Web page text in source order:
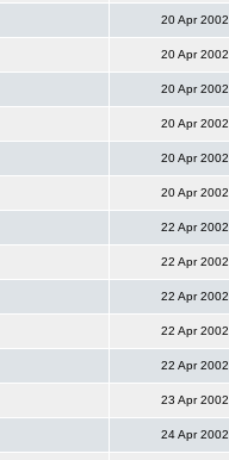
20 Apr 2002
20 Apr 2002
20 Apr 2002
20 Apr 2002
20 Apr 2002
20 Apr 2002
22 Apr 2002
22 Apr 2002
22 Apr 2002
22 Apr 2002
22 Apr 2002
23 Apr 2002
24 Apr 2002